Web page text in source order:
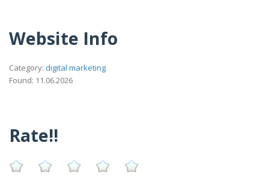
Website Info
Category: digital marketing
Found: 11.06.2026
Rate!!